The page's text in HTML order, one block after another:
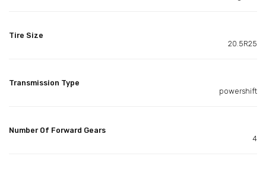
Tire Size
20.5R25
Transmission Type
powershift
Number Of Forward Gears
4